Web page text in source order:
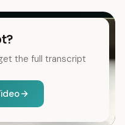
the full transcript